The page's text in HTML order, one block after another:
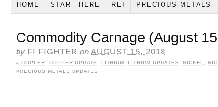
HOME START HERE REI PRECIOUS METALS
Commodity Carnage (August
by FI FIGHTER on AUGUST 15, 2018
in COPPER COPPER UPDATE LITHIUM LITHIUM UPDATES NICKEL
PRECIOUS METALS UPDATES